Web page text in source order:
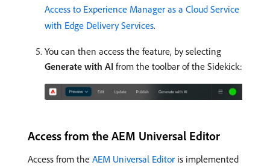
Access to Experience Manager as a Cloud Service
with Edge Delivery Services.
You can then access the feature, by selecting
Generate with AI from the toolbar of the Sidekick:
Access from the AEM Universal Editor
Access from the AEM Universal Editor is implemented